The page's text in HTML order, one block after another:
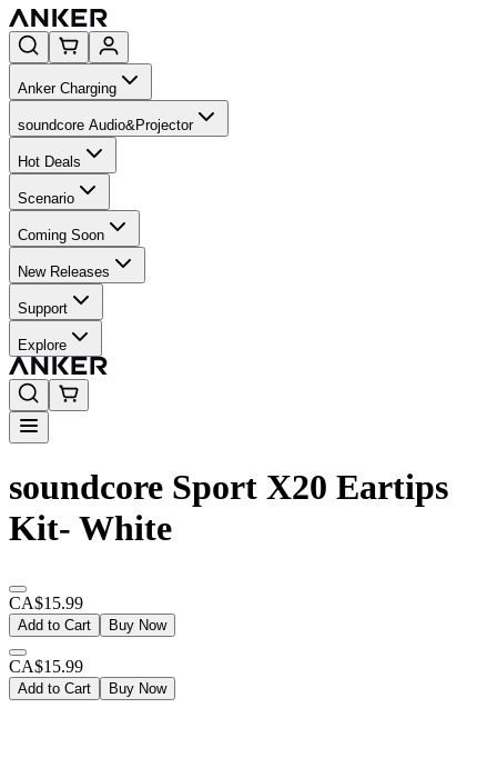
Anker Charging
soundcore Audio&Projector
Hot Deals
Scenario
Coming Soon
New Releases
Support
Explore
soundcore Sport X20 Eartips
Kit- White
CA$15.99
Add to Cart Buy Now
CA$15.99
Add to Cart Buy Now